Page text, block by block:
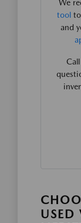
We
tool
and
USED